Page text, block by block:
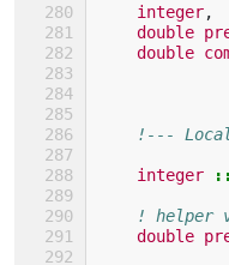
integer,
double
double
!---
integer ::
! helper
double